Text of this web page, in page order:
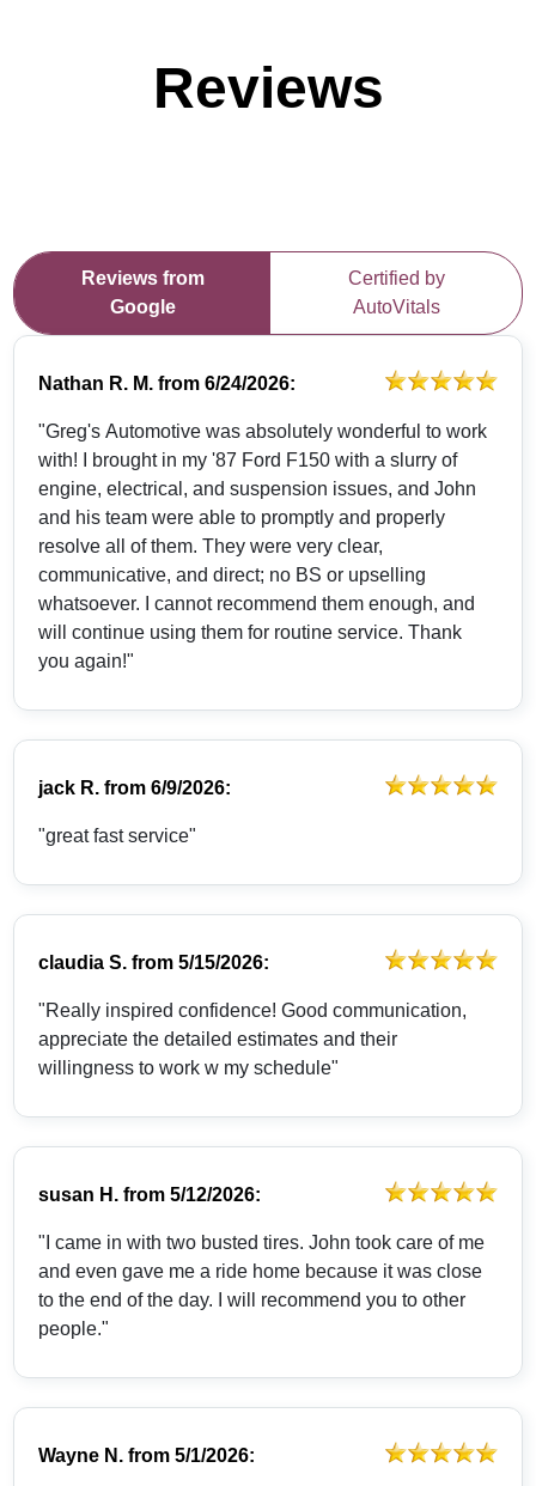
Reviews
Reviews from
Google
Certified by
AutoVitals
Nathan R. M. from6/24/2026:
"Greg's Automotive was absolutely wonderful to work
with! I brought in my '87 Ford F150 with a slurry of
engine, electrical, and suspension issues, and John
and his team were able to promptly and properly
resolve all of them. They were very clear,
communicative, and direct; no BS or upselling
whatsoever. I cannot recommend them enough, and
will continue using them for routine service. Thank
you again!"
jack R. from6/9/2026:
"great fast service"
claudia S. from5/15/2026:
"Really inspired confidence! Good communication,
appreciate the detailed estimates and their
willingness to work w my schedule"
susan H. from5/12/2026:
"I came in with two busted tires. John took care of me
and even gave me a ride home because it was close
to the end of the day. I will recommend you to other
people."
Wayne N. from5/1/2026: